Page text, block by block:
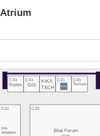
Atrium
C31
Eko-
energetyka
C30
Blue Forum
C44
Expleo
C43
GIS
KIKA
TECH
C41 C40
Tsubaki